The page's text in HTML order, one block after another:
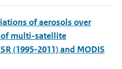
of aerosols over
of multi-satellite
(1995-2011) and MODIS